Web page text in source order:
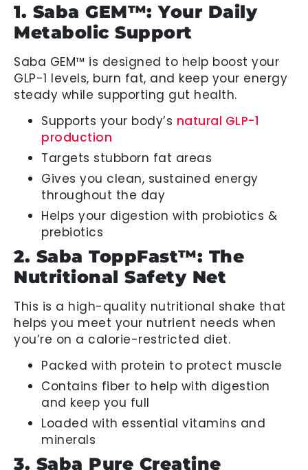
1. Saba GEM™: Your Daily
Metabolic Support
Saba GEM™ is designed to help boost your
GLP-1 levels, burn fat, and keep your energy
steady while supporting gut health.
Supports your body’s natural GLP-1
production
Targets stubborn fat areas
Gives you clean, sustained energy
throughout the day
Helps your digestion with probiotics &
prebiotics
2. Saba ToppFast™: The
Nutritional Safety Net
This is a high-quality nutritional shake that
helps you meet your nutrient needs when
you’re on a calorie-restricted diet.
Packed with protein to protect muscle
Contains fiber to help with digestion
and keep you full
Loaded with essential vitamins and
minerals
3. Saba Pure Creatine